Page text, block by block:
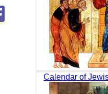
Calendar of